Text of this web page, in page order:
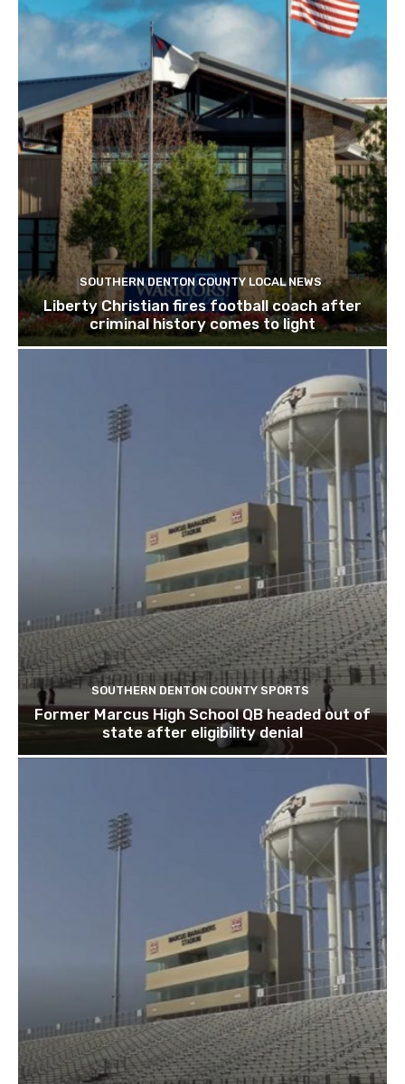
SOUTHERN DENTON COUNTY LOCAL NEWS
Liberty Christian fires football coach after
criminal history comes to light
SOUTHERN DENTON COUNTY SPORTS
Former Marcus High School QB headed out of
state after eligibility denial